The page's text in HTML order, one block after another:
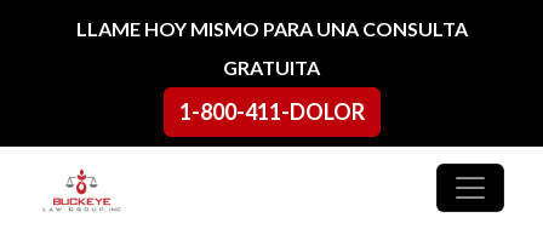
Ir al contenidoLLAME HOY MISMO PARA UNA CONSULTA
GRATUITA
1-800-411-DOLOR
Navegación principal